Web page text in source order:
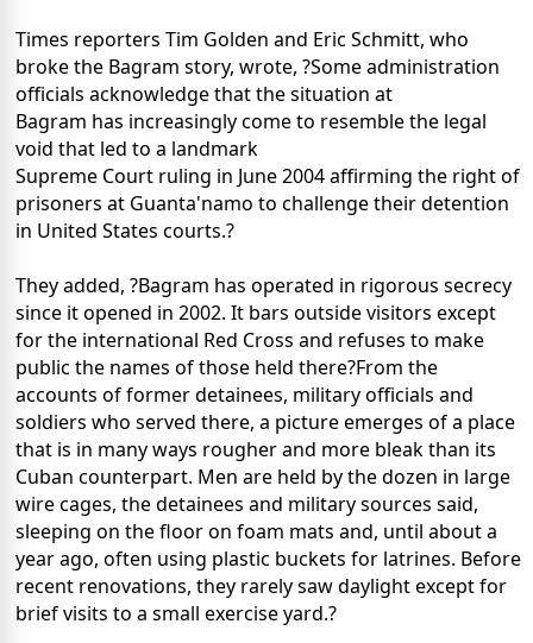
Times reporters Tim Golden and Eric Schmitt, who
broke the Bagram story, wrote, ?Some administration
officials acknowledge that the situation at
Bagram has increasingly come to resemble the legal
void that led to a landmark
Supreme Court ruling in June 2004 affirming the right of
prisoners at Guanta'namo to challenge their detention
in United States courts.?
They added, ?Bagram has operated in rigorous secrecy
since it opened in 2002. It bars outside visitors except
for the international Red Cross and refuses to make
public the names of those held there?From the
accounts of former detainees, military officials and
soldiers who served there, a picture emerges of a place
that is in many ways rougher and more bleak than its
Cuban counterpart. Men are held by the dozen in large
wire cages, the detainees and military sources said,
sleeping on the floor on foam mats and, until about a
year ago, often using plastic buckets for latrines. Before
recent renovations, they rarely saw daylight except for
brief visits to a small exercise yard.?